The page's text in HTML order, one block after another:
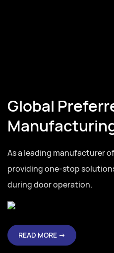
Global
As a leading manufacturer
providing one-stop
during door operation.
READ MORE →